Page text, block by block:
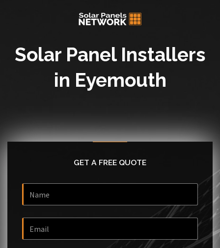
Solar Panel Installers
in Eyemouth
GET A FREE QUOTE